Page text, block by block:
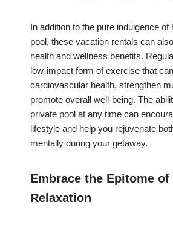
In addition to the pure indulgence of
pool, these vacation rentals can
health and wellness benefits.
low-impact form of exercise that
cardiovascular health, strengthen
promote overall well-being. The
private pool at any time can
lifestyle and help you rejuvenate
mentally during your getaway.
Embrace the Epitome of
Relaxation